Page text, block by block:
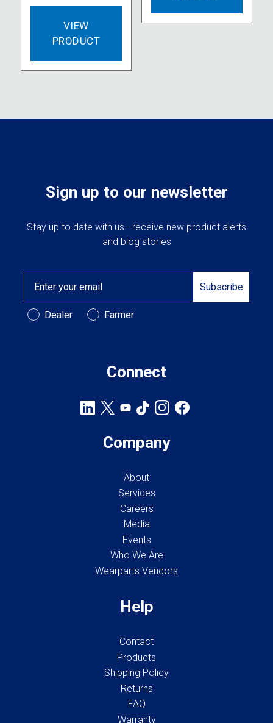
VIEW
PRODUCT
Sign up to our newsletter
Stay up to date with us - receive new product alerts
and blog stories
Subscribe
Customer Type
Dealer Farmer
Connect
Company
About
Services
Careers
Media
Events
Who We Are
Wearparts Vendors
Help
Contact
Products
Shipping Policy
Returns
FAQ
Warranty